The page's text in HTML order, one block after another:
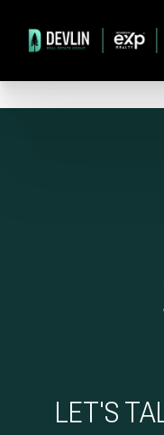
LET'S